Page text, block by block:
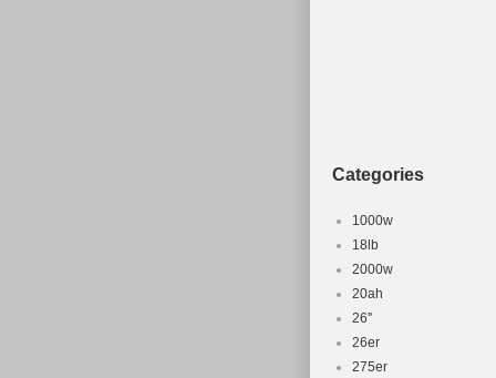
Categories
1000w
18lb
2000w
20ah
26''
26er
275er